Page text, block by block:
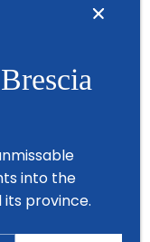
into the
its province.